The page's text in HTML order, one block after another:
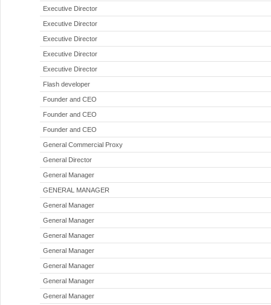
Executive Director
Executive Director
Executive Director
Executive Director
Executive Director
Flash developer
Founder and CEO
Founder and CEO
Founder and CEO
General Commercial Proxy
General Director
General Manager
GENERAL MANAGER
General Manager
General Manager
General Manager
General Manager
General Manager
General Manager
General Manager